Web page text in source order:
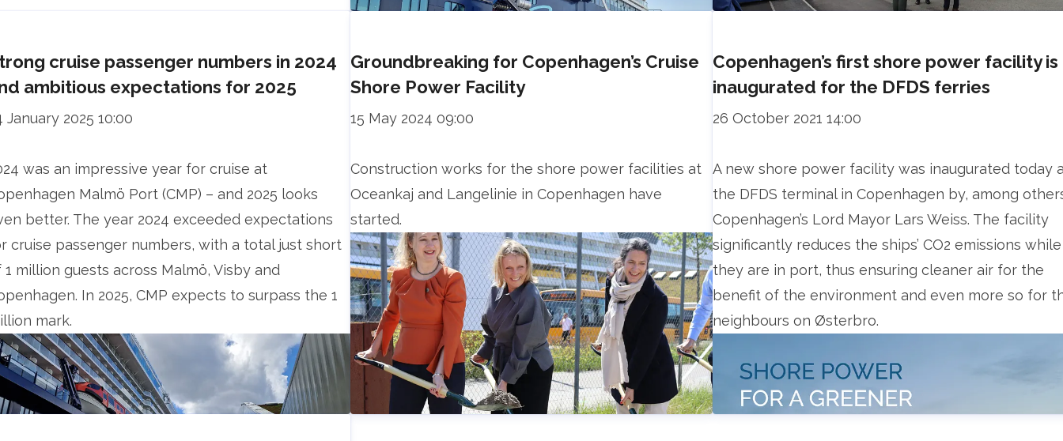
cruise passenger numbers in 2024
ambitious expectations for 2025
January 2025 10:00
was an impressive year for cruise at
Malmö Port (CMP) – and 2025 looks
better. The year 2024 exceeded expectations
cruise passenger numbers, with a total just short
1 million guests across Malmö, Visby and
In 2025, CMP expects to surpass the 1
mark.
Groundbreaking for Copenhagen’s Cruise
Shore Power Facility
15 May 2024 09:00
Construction works for the shore power facilities at
Oceankaj and Langelinie in Copenhagen have
started.
Copenhagen’s first shore power facility is
inaugurated for the DFDS ferries
26 October 2021 14:00
A new shore power facility was inaugurated today
the DFDS terminal in Copenhagen by, among
Copenhagen’s Lord Mayor Lars Weiss. The facility
significantly reduces the ships’ CO2 emissions while
they are in port, thus ensuring cleaner air for the
benefit of the environment and even more so for
neighbours on Østerbro.